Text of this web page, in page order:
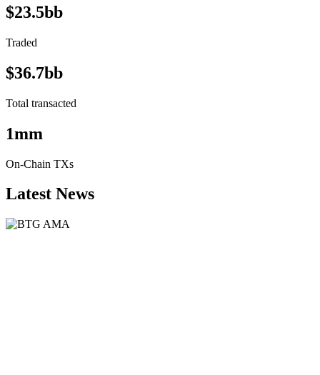
$23.5bb
Traded
$36.7bb
Total transacted
1mm
On-Chain TXs
Latest News